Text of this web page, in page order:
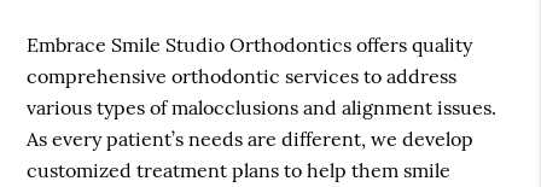
Embrace Smile Studio Orthodontics offers quality
comprehensive orthodontic services to address
various types of malocclusions and alignment issues.
As every patient’s needs are different, we develop
customized treatment plans to help them smile